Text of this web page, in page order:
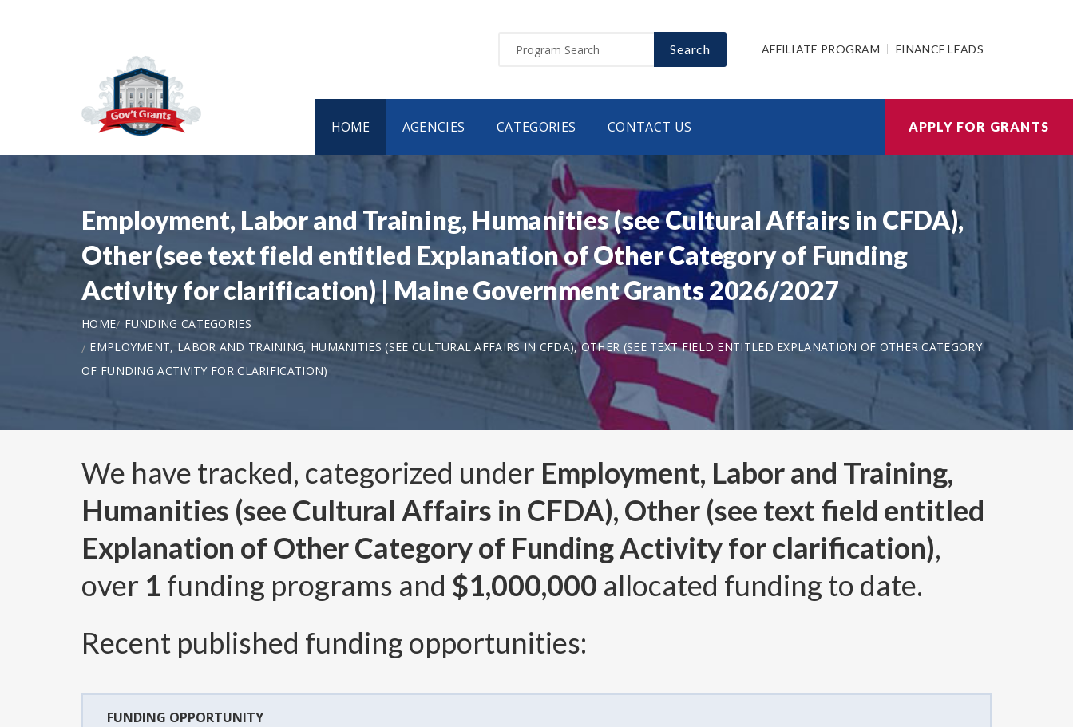
Search AFFILIATE PROGRAM FINANCE LEADS
HOME AGENCIES CATEGORIES CONTACT US APPLY FOR GRANTS
Employment, Labor and Training, Humanities (see Cultural Affairs in CFDA),
Other (see text field entitled Explanation of Other Category of Funding
Activity for clarification) | Maine Government Grants 2026/2027
HOME
FUNDING CATEGORIES
EMPLOYMENT, LABOR AND TRAINING, HUMANITIES (SEE CULTURAL AFFAIRS IN CFDA), OTHER (SEE TEXT FIELD ENTITLED EXPLANATION OF OTHER CATEGORY
OF FUNDING ACTIVITY FOR CLARIFICATION)
We have tracked, categorized under Employment, Labor and Training,
Humanities (see Cultural Affairs in CFDA), Other (see text field entitled
Explanation of Other Category of Funding Activity for clarification),
over 1 funding programs and $1,000,000 allocated funding to date.
Recent published funding opportunities:
FUNDING OPPORTUNITY